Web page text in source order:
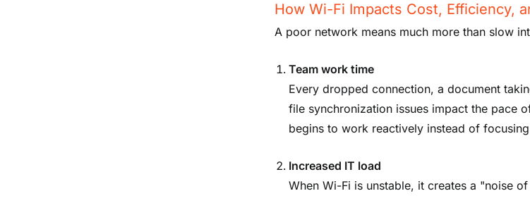
How Wi-Fi Impacts Cost, Efficiency,
A poor network means much more than slow
Team work time
Every dropped connection, a document
file synchronization issues impact the pace
begins to work reactively instead of
Increased IT load
When Wi-Fi is unstable, it creates a "noise